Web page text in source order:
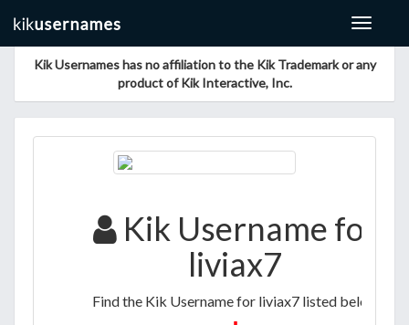
Toggle
Kik Usernames has no affiliation to the Kik Trademark or any
product of Kik Interactive, Inc.
Kik Username for
liviax7
Find the Kik Username for liviax7 listed below